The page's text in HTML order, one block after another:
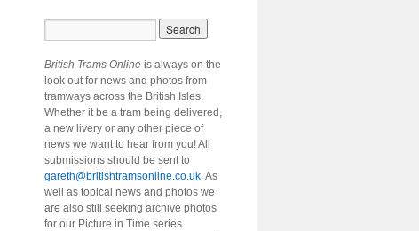
British Trams Online is always on the
look out for news and photos from
tramways across the British Isles.
Whether it be a tram being delivered,
a new livery or any other piece of
news we want to hear from you! All
submissions should be sent to
gareth@britishtramsonline.co.uk. As
well as topical news and photos we
are also still seeking archive photos
for our Picture in Time series.